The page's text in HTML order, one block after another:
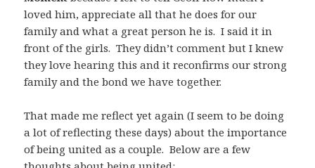
loved him, appreciate all that he does for our
family and what a great person he is. I said it in
front of the girls. They didn’t comment but I knew
they love hearing this and it reconfirms our strong
family and the bond we have together.
That made me reflect yet again (I seem to be doing
a lot of reflecting these days) about the importance
of being united as a couple. Below are a few